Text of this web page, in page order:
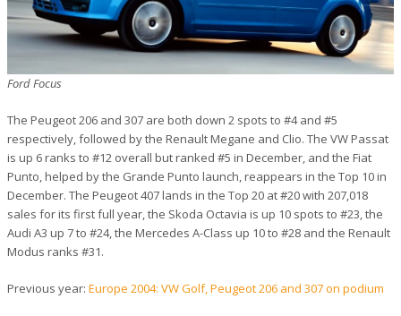
Ford Focus
The Peugeot 206 and 307 are both down 2 spots to #4 and #5
respectively, followed by the Renault Megane and Clio. The VW Passat
is up 6 ranks to #12 overall but ranked #5 in December, and the Fiat
Punto, helped by the Grande Punto launch, reappears in the Top 10 in
December. The Peugeot 407 lands in the Top 20 at #20 with 207,018
sales for its first full year, the Skoda Octavia is up 10 spots to #23, the
Audi A3 up 7 to #24, the Mercedes A-Class up 10 to #28 and the Renault
Modus ranks #31.
Previous year: Europe 2004: VW Golf, Peugeot 206 and 307 on podium